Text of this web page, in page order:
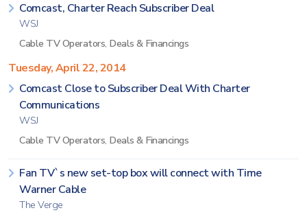
Comcast, Charter Reach Subscriber Deal
WSJ
Cable TV Operators, Deals & Financings
Tuesday, April 22, 2014
Comcast Close to Subscriber Deal With Charter
Communications
WSJ
Cable TV Operators, Deals & Financings
Fan TV`s new set-top box will connect with Time
Warner Cable
The Verge